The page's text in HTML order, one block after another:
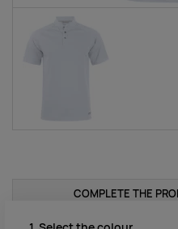
COMPLETE THE